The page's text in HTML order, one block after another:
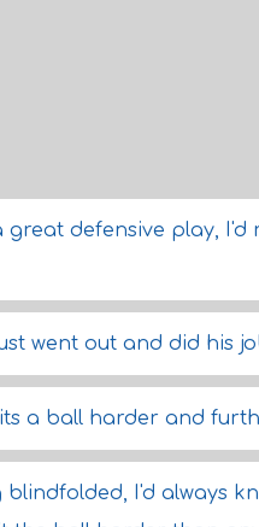
great defensive play,
went out and did his
a ball harder and
blindfolded, I'd always